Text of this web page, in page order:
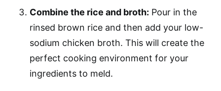
Combine the rice and broth: Pour in the
rinsed brown rice and then add your low-
sodium chicken broth. This will create the
perfect cooking environment for your
ingredients to meld.